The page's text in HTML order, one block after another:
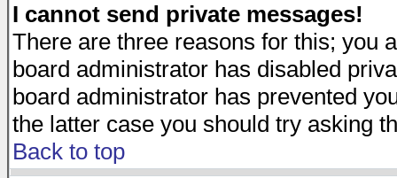
I cannot send private messages!
There are three reasons for this; you
board administrator has disabled
board administrator has prevented
the latter case you should try asking
Back to top